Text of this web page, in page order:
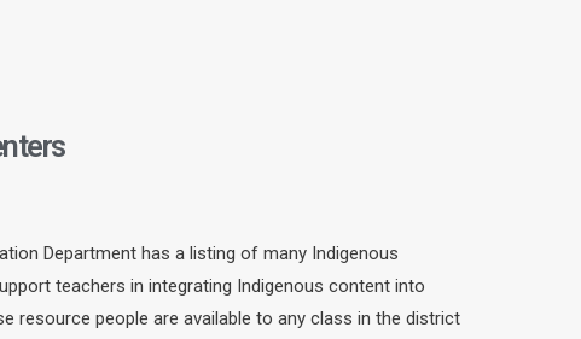
Department has a listing of many Indigenous
teachers in integrating Indigenous content into
resource people are available to any class in the district